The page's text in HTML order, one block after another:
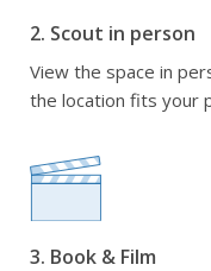
2. Scout in person
View the space in
the location fits your
3. Book & Film